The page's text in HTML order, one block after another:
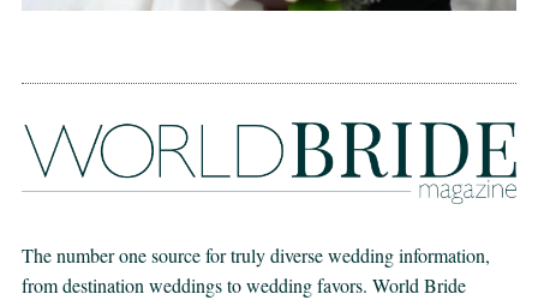
The number one source for truly diverse wedding information,
from destination weddings to wedding favors. World Bride